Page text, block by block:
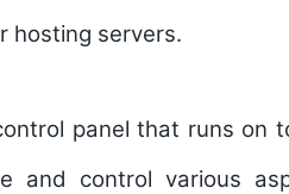
hosting servers.
panel that runs on
and control various